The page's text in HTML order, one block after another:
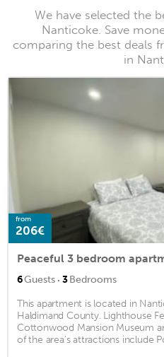
We have selected the
Nanticoke. Save
comparing the best deals
in
from
206€
Peaceful 3 bedroom
6Guests · 3Bedrooms
This apartment is located in
Haldimand County. Lighthouse
Cottonwood Mansion Museum
of the area's attractions include